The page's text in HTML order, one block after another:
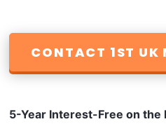
CONTACT 1ST UK
5-Year Interest-Free on the